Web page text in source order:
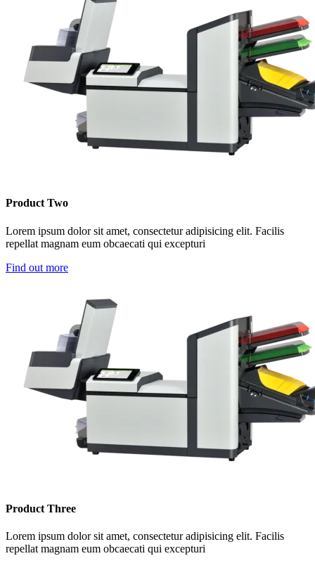
Product Two
Lorem ipsum dolor sit amet, consectetur adipisicing elit. Facilis
repellat magnam eum obcaecati qui excepturi
Find out more
Product Three
Lorem ipsum dolor sit amet, consectetur adipisicing elit. Facilis
repellat magnam eum obcaecati qui excepturi